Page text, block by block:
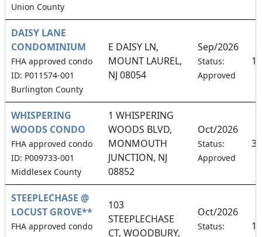
Union County
DAISY LANE
CONDOMINIUM
FHA approved condo
ID: P011574-001
Burlington County
E DAISY LN,
MOUNT LAUREL,
NJ 08054
Sep/2026
Status:
Approved
WHISPERING
WOODS CONDO
FHA approved condo
ID: P009733-001
Middlesex County
1 WHISPERING
WOODS BLVD,
MONMOUTH
JUNCTION, NJ
08852
Oct/2026
Status:
Approved
STEEPLECHASE @
LOCUST GROVE**
FHA approved condo
103
STEEPLECHASE
CT, WOODBURY,
Oct/2026
Status: